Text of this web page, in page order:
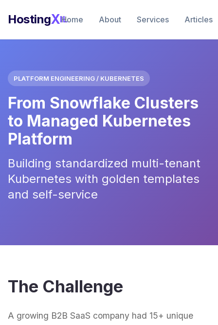
HostingXIL
Home About Services Articles
PLATFORM ENGINEERING / KUBERNETES
From Snowflake Clusters
to Managed Kubernetes
Platform
Building standardized multi-tenant
Kubernetes with golden templates
and self-service
The Challenge
A growing B2B SaaS company had 15+ unique